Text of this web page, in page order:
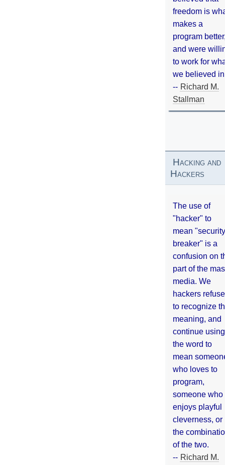
freedom is
makes a
program
and were
to work for
we believed
-- Richard M.
Stallman
Hacking and
Hackers
The use of
"hacker" to
mean "security
breaker" is a
confusion on
part of the
media. We
hackers refuse
to recognize
meaning, and
continue using
the word to
mean
who loves to
program,
someone who
enjoys playful
cleverness, or
the
of the two.
-- Richard M.